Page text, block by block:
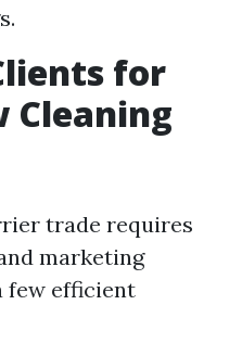
for
Cleaning
trade requires
marketing
few efficient